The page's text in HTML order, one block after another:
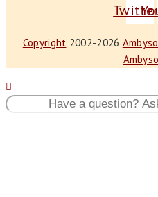
Twitter
Copyright 2002-2026